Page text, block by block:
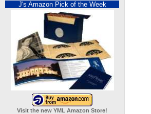
J's Amazon Pick of the Week
Visit the new YML Amazon Store!